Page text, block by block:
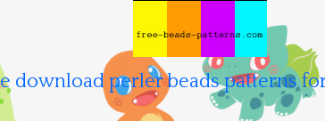
download perler beads patterns